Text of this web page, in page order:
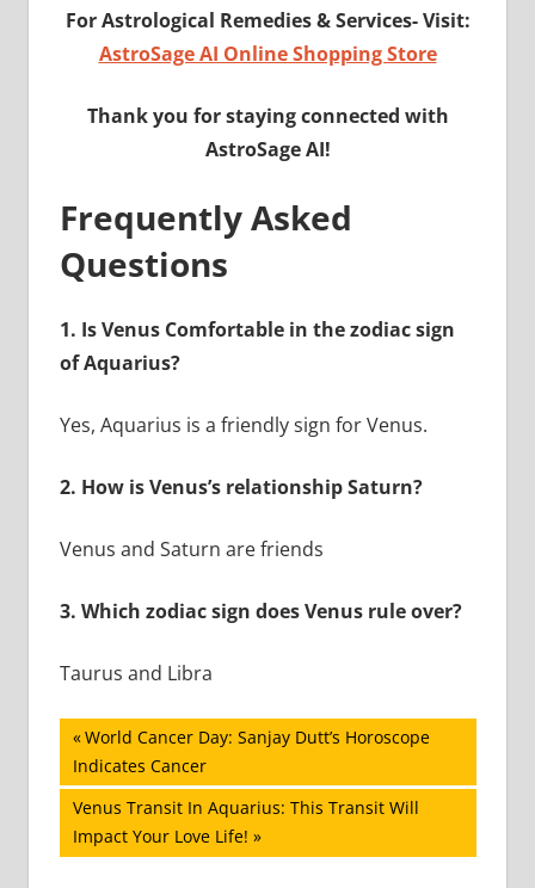
For Astrological Remedies & Services-Visit:
AstroSage AI Online Shopping Store
Thank you for staying connected with
AstroSage AI!
Frequently Asked
Questions
1. Is Venus Comfortable in the zodiac sign
of Aquarius?
Yes, Aquarius is a friendly sign for Venus.
2. How is Venus’s relationship Saturn?
Venus and Saturn are friends
3. Which zodiac sign does Venus rule over?
Taurus and Libra
Post
navigation
Previous
Post:
World Cancer Day: Sanjay Dutt’s Horoscope
Indicates Cancer
Next
Post:
Venus Transit In Aquarius: This Transit Will
Impact Your Love Life!